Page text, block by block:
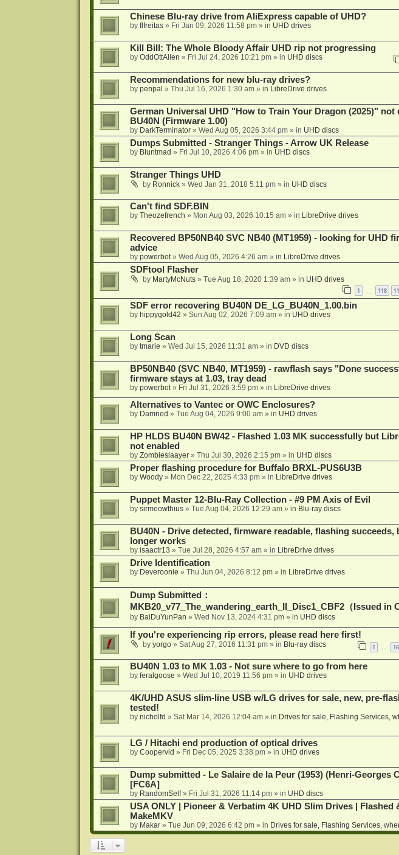
Chinese Blu-ray drive from AliExpress capable of UHD?
by flfreitas» Fri Jan 09, 2026 11:58 pm» in UHD drives
Kill Bill: The Whole Bloody Affair UHD rip not progressing
by OddOttAllen » Fri Jul 24, 2026 10:21 pm» in UHD discs
Recommendations for new blu-ray drives?
by penpal » Thu Jul 16, 2026 1:30 am» in LibreDrive drives
German Universal UHD "How to Train Your Dragon (2025)" not
BU40N (Firmware 1.00)
by DarkTerminator» Wed Aug 05, 2026 3:44 pm» in UHD discs
Dumps Submitted - Stranger Things - Arrow UK Release
by Bluntmad » Fri Jul 10, 2026 4:06 pm» in UHD discs
Stranger Things UHD
by Ronnick» Wed Jan 31, 2018 5:11 pm» in UHD discs
Can't find SDF.BIN
by Theozefrench » Mon Aug 03, 2026 10:15 am» in LibreDrive drives
Recovered BP50NB40 SVC NB40 (MT1959) - looking for UHD
advice
by powerbot» Wed Aug 05, 2026 4:26 am» in LibreDrive drives
SDFtool Flasher
by MartyMcNuts» Tue Aug 18, 2020 1:39 am» in UHD drives
1 118
SDF error recovering BU40N DE_LG_BU40N_1.00.bin
by hippygold42 » Sun Aug 02, 2026 7:09 am» in UHD drives
Long Scan
by tmarie » Wed Jul 15, 2026 11:31 am» in DVD discs
BP50NB40 (SVC NB40, MT1959) - rawflash says "Done
firmware stays at 1.03, tray dead
by powerbot» Fri Jul 31, 2026 3:59 pm» in LibreDrive drives
Alternatives to Vantec or OWC Enclosures?
by Damned » Tue Aug 04, 2026 9:00 am» in UHD drives
HP HLDS BU40N BW42 - Flashed 1.03 MK successfully but
not enabled
by Zombieslaayer» Thu Jul 30, 2026 2:15 pm» in UHD discs
Proper flashing procedure for Buffalo BRXL-PUS6U3B
by Woody» Mon Dec 22, 2025 4:33 pm» in LibreDrive drives
Puppet Master 12-Blu-Ray Collection - #9 PM Axis of Evil
by sirmeowthius» Tue Aug 04, 2026 12:29 am» in Blu-ray discs
BU40N - Drive detected, firmware readable, flashing succeeds,
longer works
by isaactr13 » Tue Jul 28, 2026 4:57 am» in LibreDrive drives
Drive Identification
by Deveroonie » Thu Jun 04, 2026 8:12 pm» in LibreDrive drives
Dump Submitted：
MKB20_v77_The_wandering_earth_II_Disc1_CBF2（Issued in
by BaiDuYunPan » Wed Nov 13, 2024 4:31 pm» in UHD discs
If you're experiencing rip errors, please read here first!
by yorgo» Sat Aug 27, 2016 11:31 pm» in Blu-ray discs 1 … 16
BU40N 1.03 to MK 1.03 - Not sure where to go from here
by feralgoose » Wed Jul 10, 2019 11:56 pm» in UHD drives
4K/UHD ASUS slim-line USB w/LG drives for sale, new, pre-
tested!
by nicholfd » Sat Mar 14, 2026 12:04 am» in Drives for sale, Flashing Services,
LG / Hitachi end production of optical drives
by Coopervid » Fri Dec 05, 2025 3:38 pm» in UHD drives
Dump submitted - Le Salaire de la Peur (1953) (Henri-Georges
[FC6A]
by RandomSelf» Fri Jul 31, 2026 11:14 pm» in UHD discs
USA ONLY | Pioneer & Verbatim 4K UHD Slim Drives | Flashed
MakeMKV
by Makar» Tue Jun 09, 2026 6:42 pm» in Drives for sale, Flashing Services,